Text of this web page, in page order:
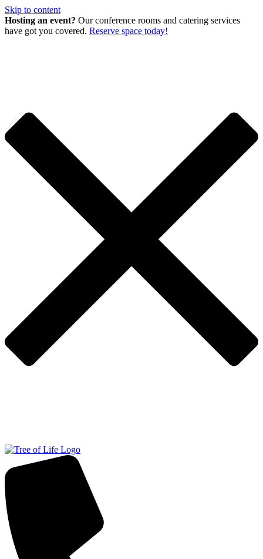
Skip to content
Hosting an event? Our conference rooms and catering services
have got you covered. Reserve space today!